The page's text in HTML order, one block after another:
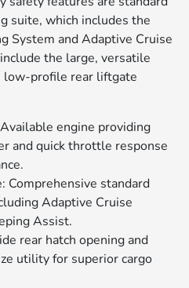
suite, which includes the
System and Adaptive Cruise
the large, versatile
low-profile rear liftgate
engine providing
and quick throttle response
Comprehensive standard
Adaptive Cruise
Assist.
rear hatch opening and
utility for superior cargo